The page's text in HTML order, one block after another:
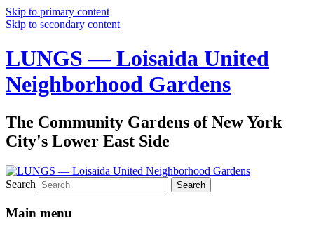
Skip to primary content
Skip to secondary content
LUNGS — Loisaida United
Neighborhood Gardens
The Community Gardens of New York
City's Lower East Side
Search
Main menu